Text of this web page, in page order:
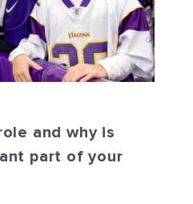
and why is
part of your